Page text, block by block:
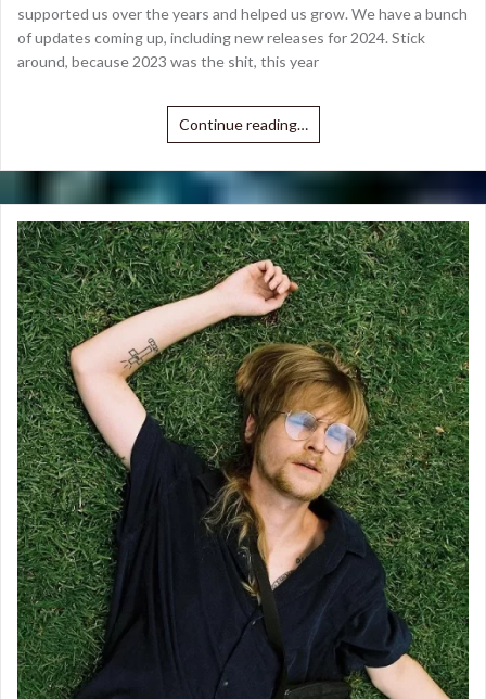
supported us over the years and helped us grow. We have a bunch
of updates coming up, including new releases for 2024. Stick
around, because 2023 was the shit, this year
Continue reading…